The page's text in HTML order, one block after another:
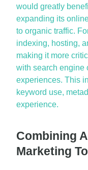
wouldgreatly
expanding its
to organic traffic.
indexing, hosting,
making it more
with search engine
experiences. This
keyword use,
experience.
Combining
Marketing